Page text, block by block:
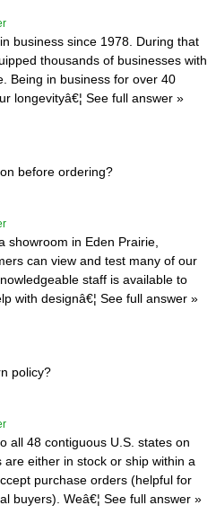
business since 1978. During that
thousands of businesses with
Being in business for over 40
longevityâ€¦ See full answer »
before ordering?
showroom in Eden Prairie,
can view and test many of our
staff is available to
with designâ€¦ See full answer »
policy?
all 48 contiguous U.S. states on
either in stock or ship within a
purchase orders (helpful for
buyers). Weâ€¦ See full answer »